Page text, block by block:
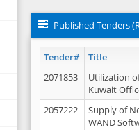
Published Tenders
Tender# Title
2071853
Utilization
Kuwait
2057222
Supply of
WAND